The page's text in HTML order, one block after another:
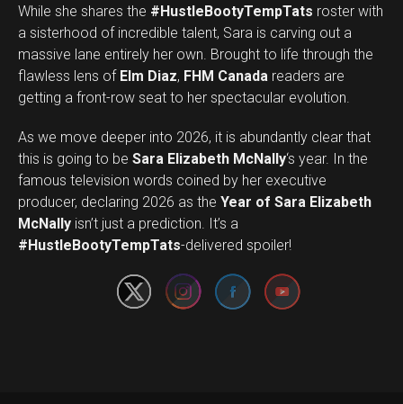
While she shares the #HustleBootyTempTats roster with
a sisterhood of incredible talent, Sara is carving out a
massive lane entirely her own. Brought to life through the
flawless lens of Elm Diaz, FHM Canada readers are
getting a front-row seat to her spectacular evolution.
As we move deeper into 2026, it is abundantly clear that
this is going to be Sara Elizabeth McNally‘s year. In the
famous television words coined by her executive
producer, declaring 2026 as the Year of Sara Elizabeth
McNally isn’t just a prediction. It’s a
#HustleBootyTempTats-delivered spoiler!